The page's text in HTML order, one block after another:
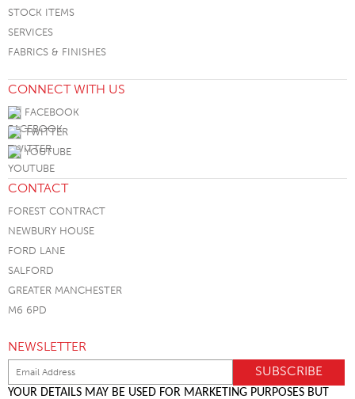
STOCK ITEMS
SERVICES
FABRICS & FINISHES
CONNECT WITH US
FACEBOOK
TWITTER
YOUTUBE
CONTACT
FOREST CONTRACT
NEWBURY HOUSE
FORD LANE
SALFORD
GREATER MANCHESTER
M6 6PD
NEWSLETTER
YOUR DETAILS MAY BE USED FOR MARKETING PURPOSES BUT